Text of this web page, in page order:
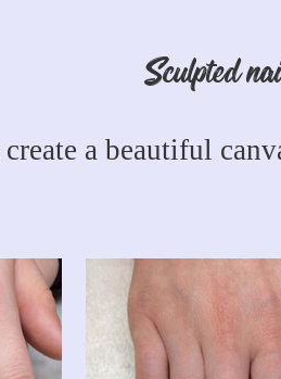
Sculpted
a beautiful